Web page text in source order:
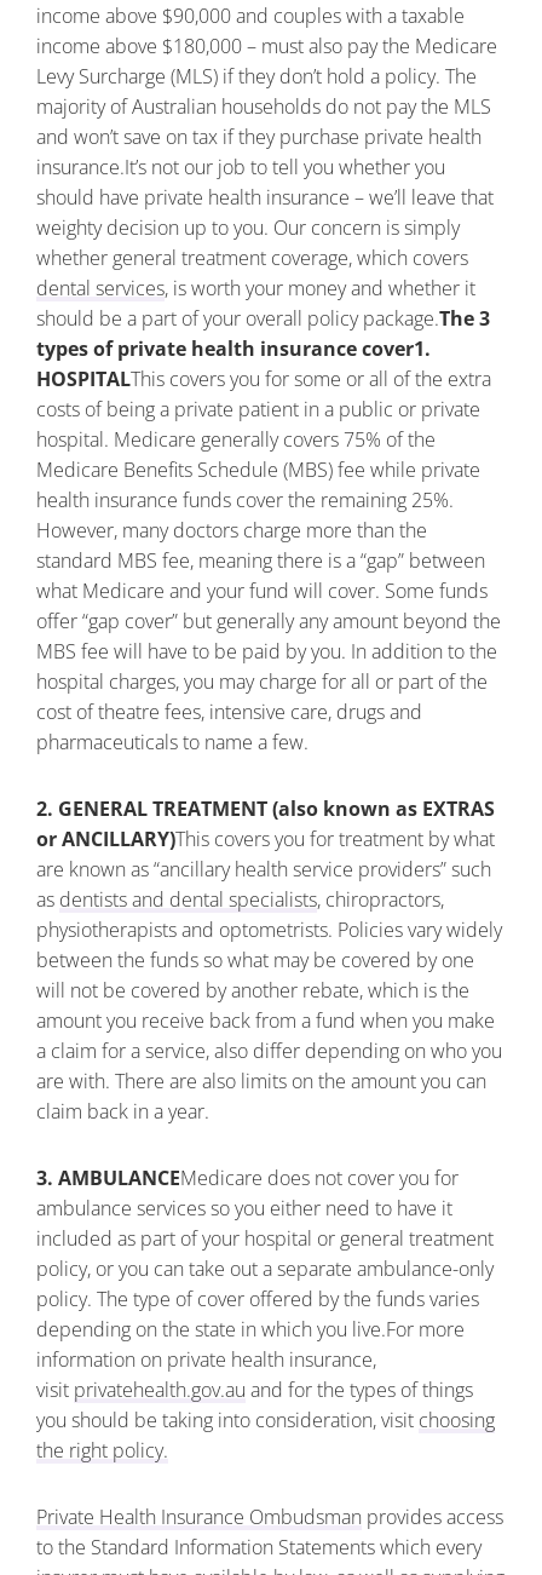
income above $90,000 and couples with a taxable
income above $180,000 – must also pay the Medicare
Levy Surcharge (MLS) if they don’t hold a policy. The
majority of Australian households do not pay the MLS
and won’t save on tax if they purchase private health
insurance.It’s not our job to tell you whether you
should have private health insurance – we’ll leave that
weighty decision up to you. Our concern is simply
whether general treatment coverage, which covers
dental services, is worth your money and whether it
should be a part of your overall policy package.The 3
types of private health insurance cover1.
HOSPITALThis covers you for some or all of the extra
costs of being a private patient in a public or private
hospital. Medicare generally covers 75% of the
Medicare Benefits Schedule (MBS) fee while private
health insurance funds cover the remaining 25%.
However, many doctors charge more than the
standard MBS fee, meaning there is a “gap” between
what Medicare and your fund will cover. Some funds
offer “gap cover” but generally any amount beyond the
MBS fee will have to be paid by you. In addition to the
hospital charges, you may charge for all or part of the
cost of theatre fees, intensive care, drugs and
pharmaceuticals to name a few.
2. GENERAL TREATMENT (also known as EXTRAS
or ANCILLARY)This covers you for treatment by what
are known as “ancillary health service providers” such
as dentists and dental specialists, chiropractors,
physiotherapists and optometrists. Policies vary widely
between the funds so what may be covered by one
will not be covered by another rebate, which is the
amount you receive back from a fund when you make
a claim for a service, also differ depending on who you
are with. There are also limits on the amount you can
claim back in a year.
3. AMBULANCEMedicare does not cover you for
ambulance services so you either need to have it
included as part of your hospital or general treatment
policy, or you can take out a separate ambulance-only
policy. The type of cover offered by the funds varies
depending on the state in which you live.For more
information on private health insurance,
visit privatehealth.gov.au and for the types of things
you should be taking into consideration, visit choosing
the right policy.
Private Health Insurance Ombudsman provides access
to the Standard Information Statements which every